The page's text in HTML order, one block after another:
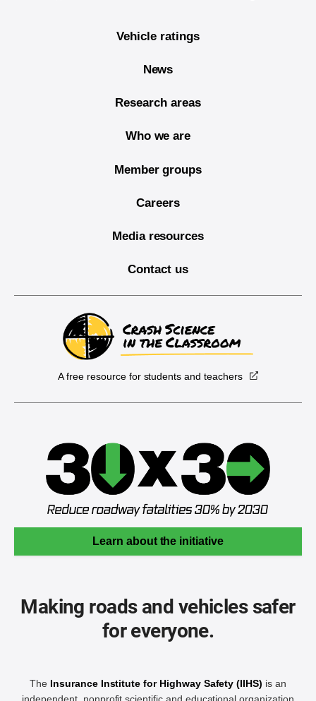
Vehicle ratings
News
Research areas
Who we are
Member groups
Careers
Media resources
Contact us
A free resource for students and teachers
Learn about the initiative
Making roads and vehicles safer
for everyone.
The Insurance Institute for Highway Safety (IIHS) is an